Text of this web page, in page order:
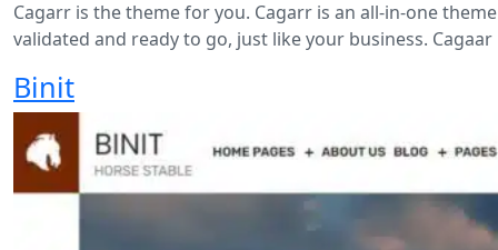
Cagarr is the theme for you. Cagarr is an all-in-one
validated and ready to go, just like your business.
Binit